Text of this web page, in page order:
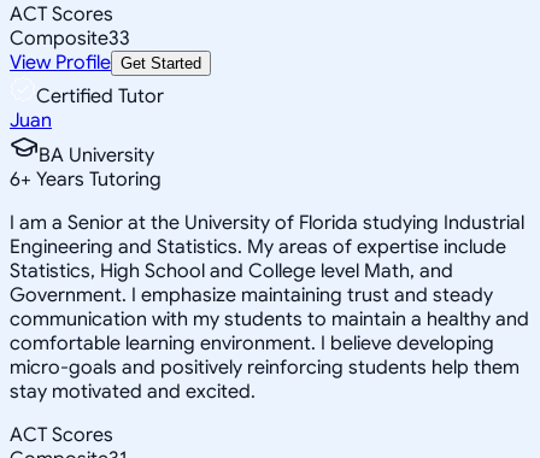
ACT Scores
Composite33
View Profile Get Started
Certified Tutor
Juan
BA University
6+ Years Tutoring
I am a Senior at the University of Florida studying Industrial
Engineering and Statistics. My areas of expertise include
Statistics, High School and College level Math, and
Government. I emphasize maintaining trust and steady
communication with my students to maintain a healthy and
comfortable learning environment. I believe developing
micro-goals and positively reinforcing students help them
stay motivated and excited.
ACT Scores